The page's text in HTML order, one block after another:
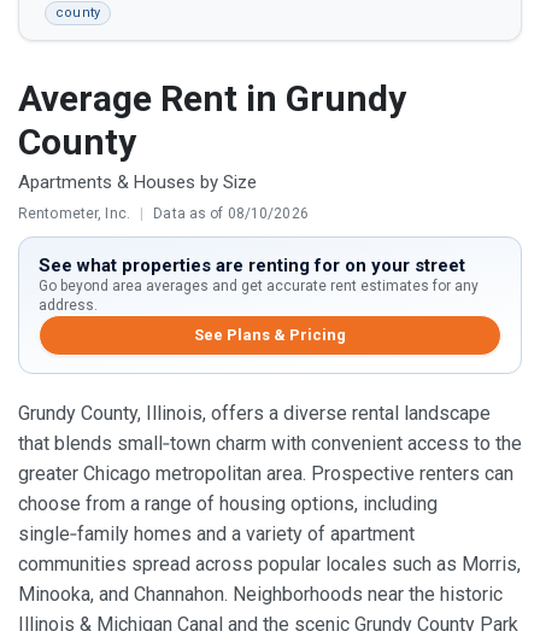
county
Average Rent in Grundy
County
Apartments & Houses by Size
Rentometer, Inc. | Data as of 08/10/2026
See what properties are renting for on your street
Go beyond area averages and get accurate rent estimates for any
address.
See Plans & Pricing
Grundy County, Illinois, offers a diverse rental landscape
that blends small‑town charm with convenient access to the
greater Chicago metropolitan area. Prospective renters can
choose from a range of housing options, including
single‑family homes and a variety of apartment
communities spread across popular locales such as Morris,
Minooka, and Channahon. Neighborhoods near the historic
Illinois & Michigan Canal and the scenic Grundy County Park